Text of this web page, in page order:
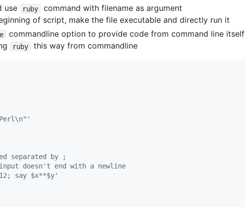
use ruby
command with filename as argument
of script, make the file executable and directly run it
commandline option to provide code from command line itself
ruby this way from commandline
separated by ;
doesn't end with a newline
say $x**$y'